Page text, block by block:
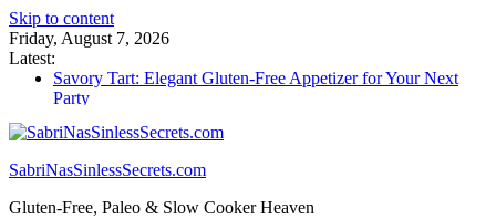
Skip to content
Friday, August 7, 2026
Latest:
Savory Tart: Elegant Gluten-Free Appetizer for Your Next
Party
Gluten Free Monkey Bread: Pull-Apart Breakfast Bliss
Gluten Free Christmas Desserts – Holiday Magic on a Plate!
SabriNasSinlessSecrets.com
Gluten-Free, Paleo & Slow Cooker Heaven